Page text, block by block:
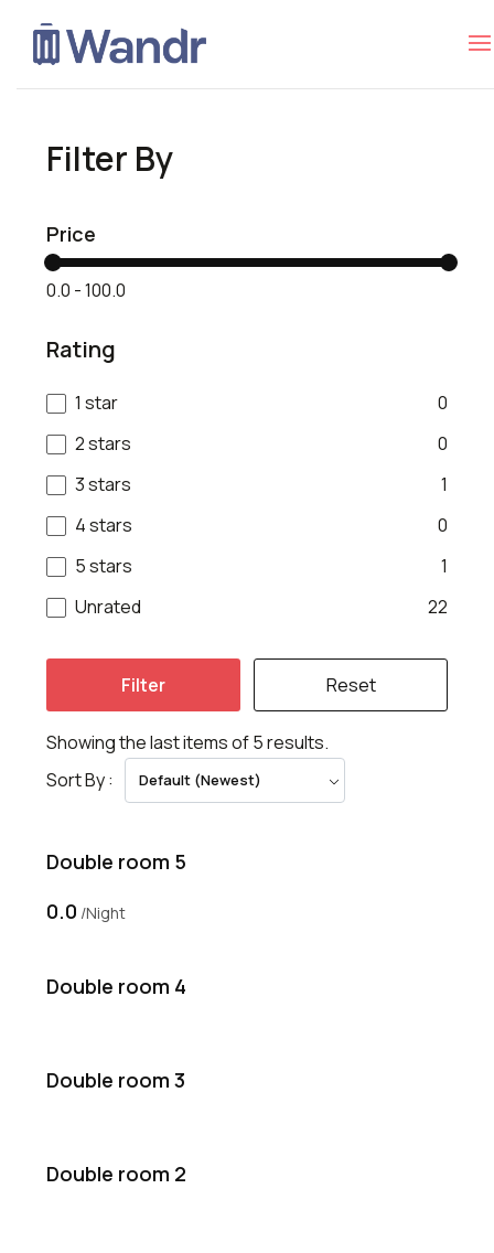
Filter By
Price
₹0.0 -₹100.0
Rating
1 star
0
2 stars
0
3 stars
1
4 stars
0
5 stars
1
Unrated
22
Filter Reset
Showing the last items of 5 results.
Sort By :
Default (Newest)
Double room 5
₹0.0 Night
Double room 4
Double room 3
Double room 2